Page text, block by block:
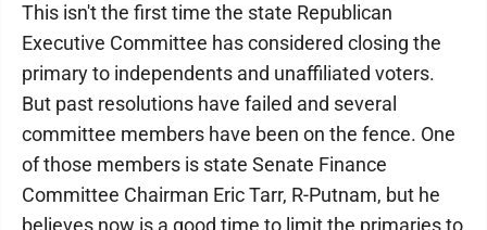
This isn't the first time the state Republican
Executive Committee has considered closing the
primary to independents and unaffiliated voters.
But past resolutions have failed and several
committee members have been on the fence. One
of those members is state Senate Finance
Committee Chairman Eric Tarr, R-Putnam, but he
believes now is a good time to limit the primaries to